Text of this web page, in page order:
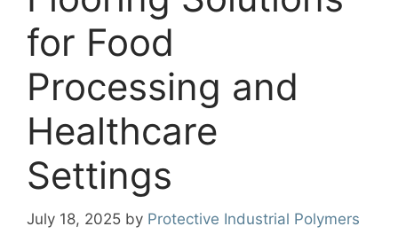
for Food
Processing and
Healthcare
Settings
July 18, 2025 by Protective Industrial Polymers